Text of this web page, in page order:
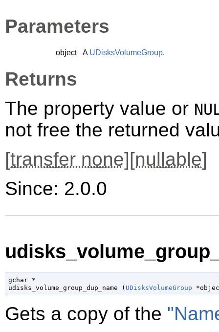
Parameters
object A UDisksVolumeGroup.
Returns
The property value or
not free the returned
[transfer none][nullable]
Since: 2.0.0
gchar *
udisks_volume_group_dup_name ( UDisksVolumeGroup
Gets a copy of the